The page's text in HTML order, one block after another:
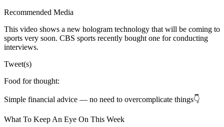
Recommended Media
This video shows a new hologram technology that will be coming to
sports very soon. CBS sports recently bought one for conducting
interviews.
Tweet(s)
Food for thought:
Simple financial advice — no need to overcomplicate things👇
What To Keep An Eye On This Week